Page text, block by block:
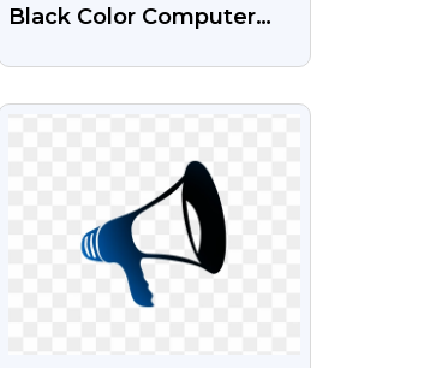
Black Color Computer
VIEW